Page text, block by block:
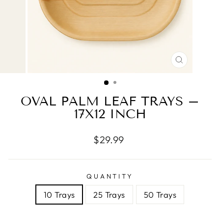
CLOSE
OVAL PALM LEAF TRAYS –
17X12 INCH
Regular
$29.99
QUANTITY
10 Trays 25 Trays 50 Trays